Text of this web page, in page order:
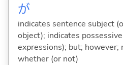
が
indicates sentence subject
object); indicates
expressions); but; however;
whether (or not)